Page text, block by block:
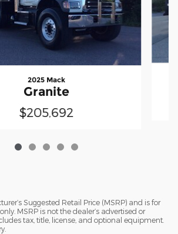
2025 Mack
Granite
$205,692
Suggested Retail Price (MSRP) and is for
MSRP is not the dealer’s advertised or
tax, title, license, and optional equipment.